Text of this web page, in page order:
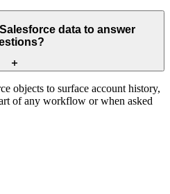
data to answer
objects to surface account history,
of any workflow or when asked